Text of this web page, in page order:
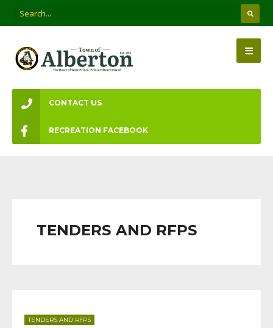
CONTACT US
RECREATION FACEBOOK
TENDERS AND RFPS
TENDERS AND RFPS